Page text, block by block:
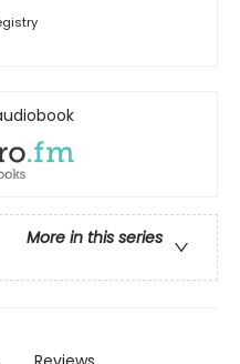
More in this series